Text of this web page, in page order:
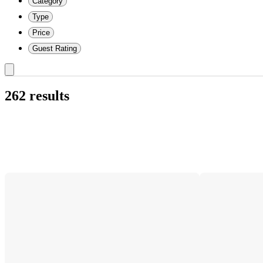
Type
Price
Guest Rating
262 results